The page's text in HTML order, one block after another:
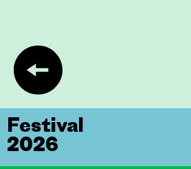
Festival
2026